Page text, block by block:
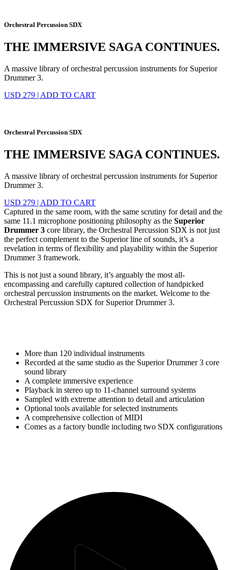
Orchestral Percussion SDX
THE IMMERSIVE SAGA CONTINUES.
A massive library of orchestral percussion instruments for Superior
Drummer 3.
USD 279 | ADD TO CART
Orchestral Percussion SDX
THE IMMERSIVE SAGA CONTINUES.
A massive library of orchestral percussion instruments for Superior
Drummer 3.
USD 279 | ADD TO CART
Captured in the same room, with the same scrutiny for detail and the
same 11.1 microphone positioning philosophy as the Superior
Drummer 3 core library, the Orchestral Percussion SDX is not just
the perfect complement to the Superior line of sounds, it’s a
revelation in terms of flexibility and playability within the Superior
Drummer 3 framework.
This is not just a sound library, it’s arguably the most all-
encompassing and carefully captured collection of handpicked
orchestral percussion instruments on the market. Welcome to the
Orchestral Percussion SDX for Superior Drummer 3.
More than 120 individual instruments
Recorded at the same studio as the Superior Drummer 3 core
sound library
A complete immersive experience
Playback in stereo up to 11-channel surround systems
Sampled with extreme attention to detail and articulation
Optional tools available for selected instruments
A comprehensive collection of MIDI
Comes as a factory bundle including two SDX configurations